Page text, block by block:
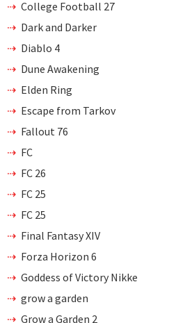
College Football 27
Dark and Darker
Diablo 4
Dune Awakening
Elden Ring
Escape from Tarkov
Fallout 76
FC
FC 26
FC 25
FC 25
Final Fantasy XIV
Forza Horizon 6
Goddess of Victory Nikke
grow a garden
Grow a Garden 2